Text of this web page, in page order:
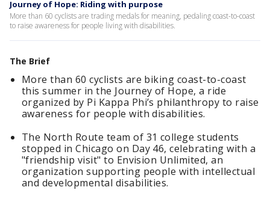
Journey of Hope: Riding with purpose
More than 60 cyclists are trading medals for meaning, pedaling coast-to-coast
to raise awareness for people living with disabilities.
The Brief
More than 60 cyclists are biking coast-to-coast
this summer in the Journey of Hope, a ride
organized by Pi Kappa Phi’s philanthropy to raise
awareness for people with disabilities.
The North Route team of 31 college students
stopped in Chicago on Day 46, celebrating with a
"friendship visit" to Envision Unlimited, an
organization supporting people with intellectual
and developmental disabilities.